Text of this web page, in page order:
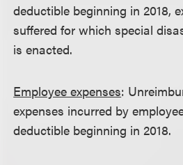
deductible beginning in 2018,
suffered for which special
is enacted.
Employee expenses:
expenses incurred by
deductible beginning in 2018.